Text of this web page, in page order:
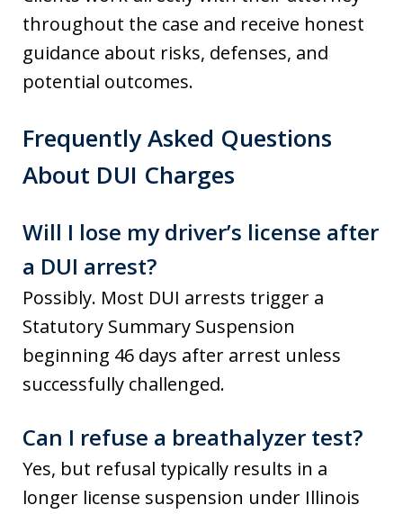
throughout the case and receive honest
guidance about risks, defenses, and
potential outcomes.
Frequently Asked Questions
About DUI Charges
Will I lose my driver’s license after
a DUI arrest?
Possibly. Most DUI arrests trigger a
Statutory Summary Suspension
beginning 46 days after arrest unless
successfully challenged.
Can I refuse a breathalyzer test?
Yes, but refusal typically results in a
longer license suspension under Illinois